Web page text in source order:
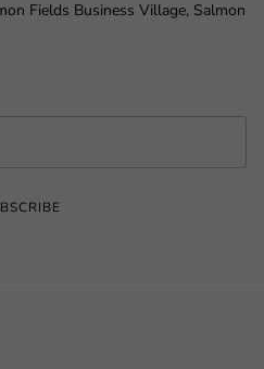
Fields Business Village, Salmon